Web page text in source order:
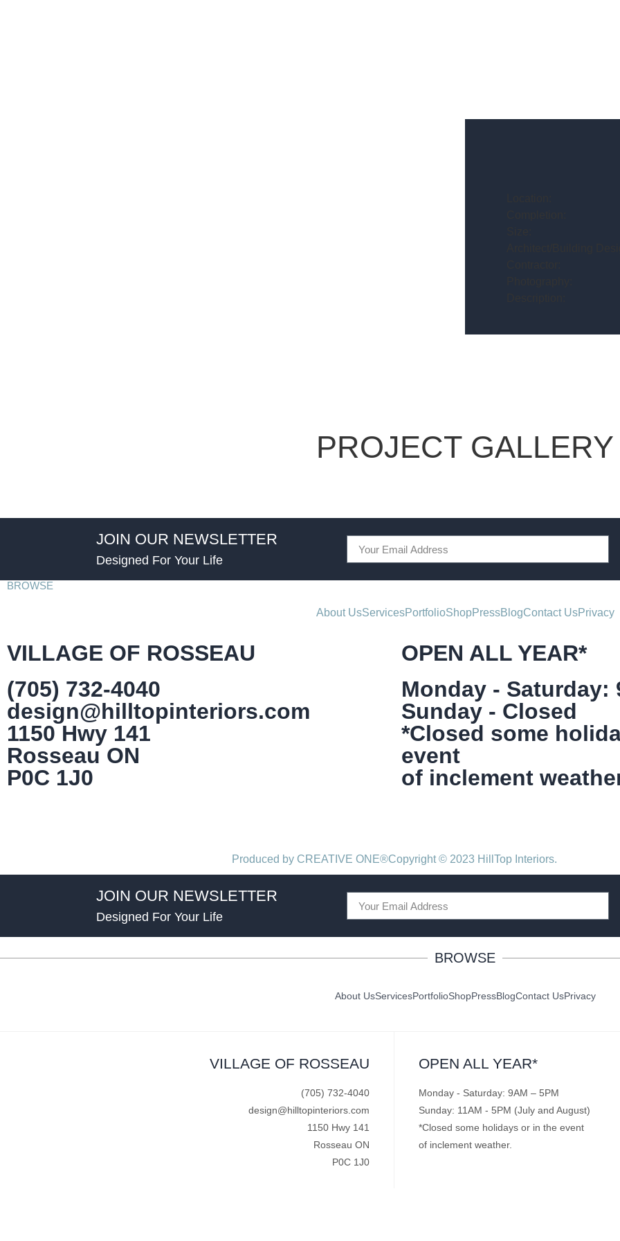
PROJECT GALLERY
JOIN OUR NEWSLETTER
Designed For Your Life
BROWSE
About UsServicesPortfolioShopPressBlogContact UsPrivacy
VILLAGE OF ROSSEAU
(705) 732-4040
design@hilltopinteriors.com
1150 Hwy 141
Rosseau ON
P0C 1J0
OPEN ALL YEAR*
Monday - Saturday:
Sunday - Closed
*Closed some
event
of inclement
Produced by CREATIVE ONE®Copyright © 2023 HillTop Interiors.
JOIN OUR NEWSLETTER
Designed For Your Life
BROWSE
About UsServicesPortfolioShopPressBlogContact UsPrivacy
VILLAGE OF ROSSEAU
(705) 732-4040
design@hilltopinteriors.com
1150 Hwy 141
Rosseau ON
P0C 1J0
OPEN ALL YEAR*
Monday - Saturday: 9AM – 5PM
Sunday: 11AM - 5PM (July and August)
*Closed some holidays or in the event
of inclement weather.